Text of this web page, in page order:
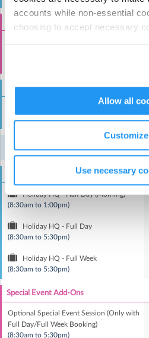
accounts while non-essential
choosing to accept necessary
Allow all
Customize
Use necessary
Holidaycare
(1:00pm to 5:30pm)
Holiday HQ - Half Day (Morning)
(8:30am to 1:00pm)
Holiday HQ - Full Day
(8:30am to 5:30pm)
Holiday HQ - Full Week
(8:30am to 5:30pm)
Special Event Add-Ons
Optional Special Event Session (Only with
Full Day/Full Week Booking)
(8:30am to 5:30pm)